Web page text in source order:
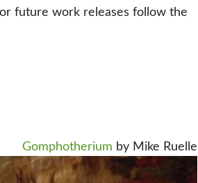
future work releases follow the
Gomphotherium by Mike Ruelle